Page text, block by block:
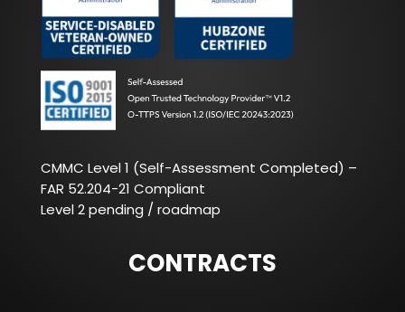
CMMC Level 1 (Self-Assessment Completed) –
FAR 52.204-21 Compliant
Level 2 pending / roadmap
CONTRACTS